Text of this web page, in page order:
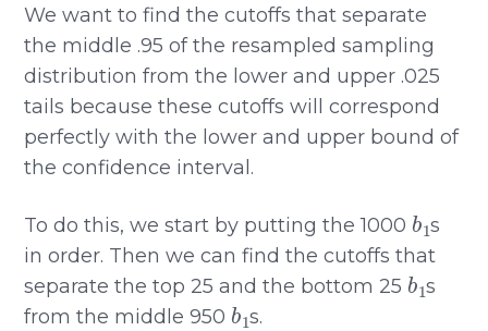
We want to find the cutoffs that separate
the middle .95 of the resampled sampling
distribution from the lower and upper .025
tails because these cutoffs will correspond
perfectly with the lower and upper bound of
the confidence interval.
To do this, we start by putting the 1000
b
s
in order. Then we can find the cutoffs that
separate the top 25 and the bottom 25
b1
s
from the middle 950
b1
s.